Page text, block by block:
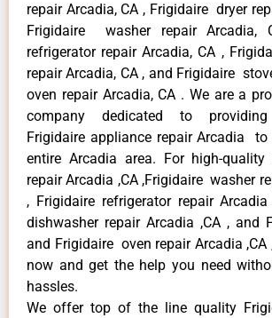
repair Arcadia, CA , Frigidaire dryer
Frigidaire washer repair Arcadia,
refrigerator repair Arcadia, CA ,
repair Arcadia, CA , and Frigidaire
oven repair Arcadia, CA . We are a
company dedicated to providing
Frigidaire appliance repair Arcadia
entire Arcadia area. For high-quality
repair Arcadia ,CA ,Frigidaire washer
, Frigidaire refrigerator repair
dishwasher repair Arcadia ,CA , and
and Frigidaire oven repair Arcadia
now and get the help you need
hassles.
We offer top of the line quality